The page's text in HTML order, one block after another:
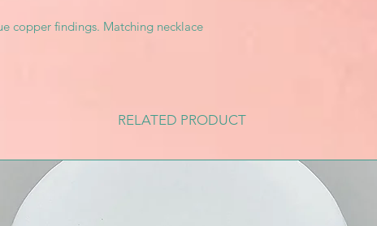
copper findings. Matching necklace
RELATED PRODUCT